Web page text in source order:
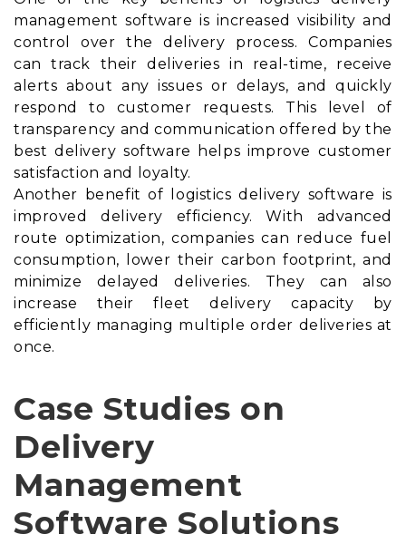
management software is increased visibility and
control over the delivery process. Companies
can track their deliveries in real-time, receive
alerts about any issues or delays, and quickly
respond to customer requests. This level of
transparency and communication offered by the
best delivery software helps improve customer
satisfaction and loyalty.
Another benefit of logistics delivery software is
improved delivery efficiency. With advanced
route optimization, companies can reduce fuel
consumption, lower their carbon footprint, and
minimize delayed deliveries. They can also
increase their fleet delivery capacity by
efficiently managing multiple order deliveries at
once.
Case Studies on
Delivery
Management
Software Solutions